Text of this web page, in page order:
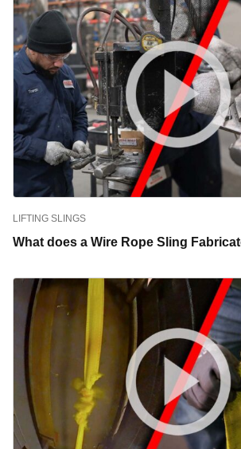
LIFTING SLINGS
What does a Wire Rope Sling